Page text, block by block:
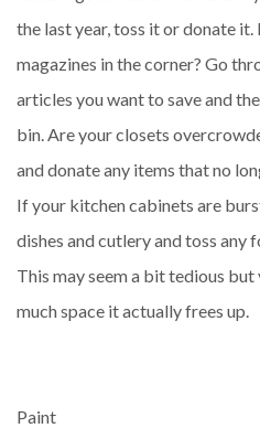
the last year, toss it or donate it.
magazines in the corner? Go
articles you want to save and
bin. Are your closets
and donate any items that no
If your kitchen cabinets are
dishes and cutlery and toss any
This may seem a bit tedious
much space it actually frees up.
Paint